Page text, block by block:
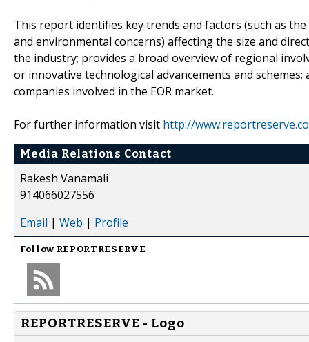
This report identifies key trends and factors (such as
and environmental concerns) affecting the size and
the industry; provides a broad overview of regional
or innovative technological advancements and
companies involved in the EOR market.
For further information visit http://
Media Relations Contact
Rakesh Vanamali
914066027556
Email | Web | Profile
Follow REPORTRESERVE
REPORTRESERVE - Logo